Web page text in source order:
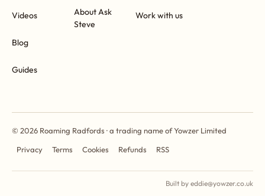
Videos
Blog
Guides
About Ask
Steve
Work with us
© 2026 Roaming Radfords · a trading name of Yowzer Limited
Privacy
Terms Cookies Refunds RSS
Built by eddie@yowzer.co.uk